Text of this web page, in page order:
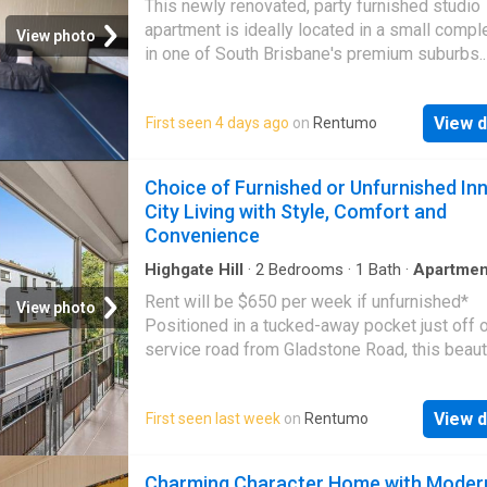
View photo
This newly renovated, party furnished studio
apartment is ideally located in a small
in one of South Brisbane's premium suburbs.
Ceiling fan - Character features - Short walk
amenities - Excellent value, a must to
First seen 4 days ago on Rentumo View
View photo
Choice of Furnished or Unfurnished
City Living with Style, Comfort and
Convenience
Highgate Hill · 2 Bedrooms · 1 Bath ·
Equipped kitchen
Rent will be $650 per week if unfurnished*
Positioned in a tucked-away pocket just off
service road from Gladstone Road, this
while offering exceptional convenience.
timeless solid-brick construction with
finishes, this inviting home is ideal for
First seen last week on Rentumo View